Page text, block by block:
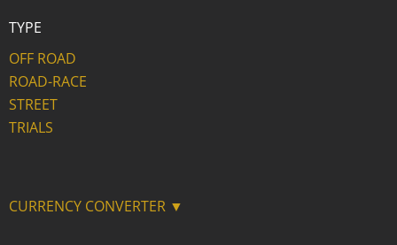
TYPE
OFF ROAD
ROAD-RACE
STREET
TRIALS
CURRENCY CONVERTER ▼